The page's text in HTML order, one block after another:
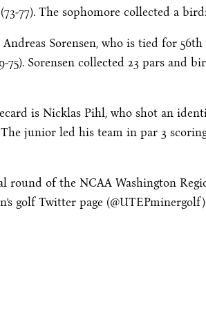
77). The sophomore collected a
Sorensen, who is tied for
75). Sorensen collected 23 pars and
is Nicklas Pihl, who shot an
The junior led his team in par 3
round of the NCAA Washington
golf Twitter page